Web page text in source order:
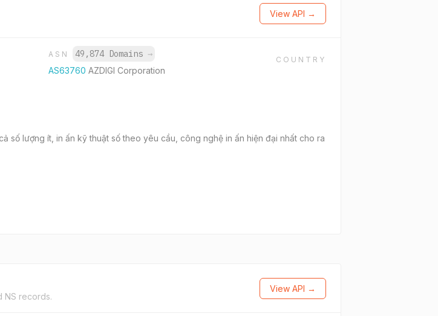
View API →
ASN 49,874 Domains →
AS63760AZDIGI Corporation
COUNTRY
số lượng ít, in ấn kỹ thuật số theo yêu cầu, công nghệ in ấn hiện đại nhất cho ra
NS records.
View API →